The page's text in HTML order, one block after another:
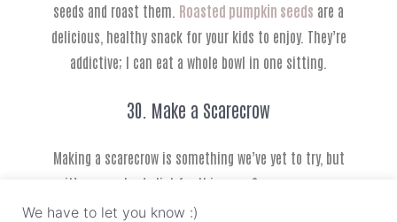
seeds and roast them. Roasted pumpkin seeds are a
delicious, healthy snack for your kids to enjoy. They’re
addictive; I can eat a whole bowl in one sitting.
30. Make a Scarecrow
Making a scarecrow is something we’ve yet to try, but
it’s on my to-do list for this year. Scarecrows are
something that is quintessentially fall, and they look
We have to let you know :)